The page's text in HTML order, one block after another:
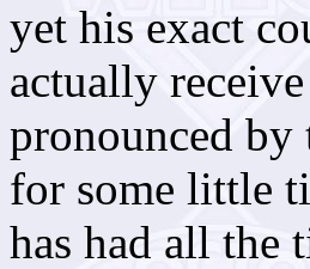
yet his exact
actually
pronounced by
for some little
has had all the